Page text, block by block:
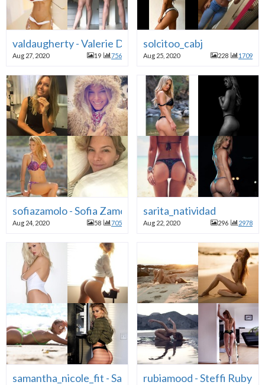
valdaugherty - Valerie Daugherty
Aug 27, 2020 19 756
solcitoo_cabj
Aug 25, 2020 228 1709
sofiazamolo - Sofia Zamolo
Aug 24, 2020 58 705
sarita_natividad
Aug 22, 2020 296 2978
samantha_nicole_fit - Samantha Nicole Hosk
rubiamood - Steffi Ruby C